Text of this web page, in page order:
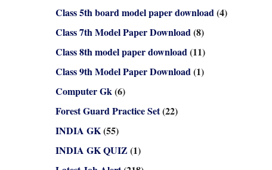
Class 5th board model paper download(4)
Class 7th Model Paper Download(8)
Class 8th model paper download(11)
Class 9th Model Paper Download(1)
Computer Gk(6)
Forest Guard Practice Set(22)
INDIA GK(55)
INDIA GK QUIZ (1)